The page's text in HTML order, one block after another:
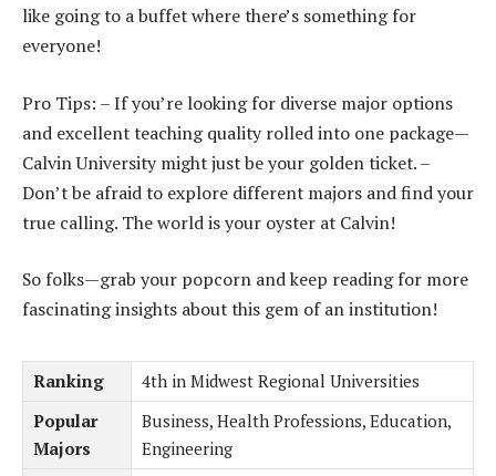
like going to a buffet where there’s something for
everyone!
Pro Tips: – If you’re looking for diverse major options
and excellent teaching quality rolled into one package—
Calvin University might just be your golden ticket. –
Don’t be afraid to explore different majors and find your
true calling. The world is your oyster at Calvin!
So folks—grab your popcorn and keep reading for more
fascinating insights about this gem of an institution!
Ranking
4th in Midwest Regional Universities
Popular
Majors
Business, Health Professions, Education,
Engineering